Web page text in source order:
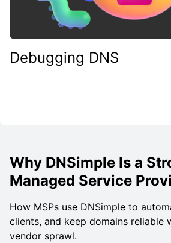
Debugging DNS
Why DNSimple Is a
Managed Service
How MSPs use DNSimple to
clients, and keep domains reliable
vendor sprawl.